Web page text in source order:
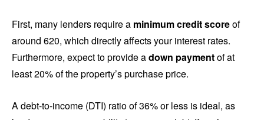
First, many lenders require a minimum credit scoreof
around 620, which directly affects your interest rates.
Furthermore, expect to provide adown paymentof at
least 20% of the property’s purchase price.
A debt-to-income (DTI) ratio of 36% or less is ideal, as